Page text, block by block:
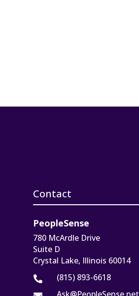
Contact
PeopleSense
780 McArdle Drive
Suite D
Crystal Lake, Illinois 60014
 (815) 893-6618